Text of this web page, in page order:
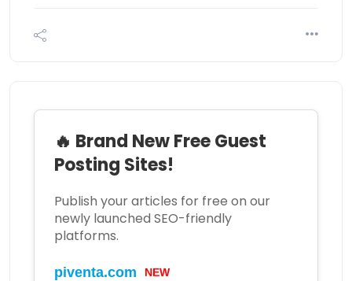
🔥 Brand New Free Guest
Posting Sites!
Publish your articles for free on our
newly launched SEO-friendly
platforms.
piventa.com NEW